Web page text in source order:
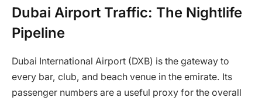
Dubai Airport Traffic: The Nightlife
Pipeline
Dubai International Airport (DXB) is the gateway to
every bar, club, and beach venue in the emirate. Its
passenger numbers are a useful proxy for the overall